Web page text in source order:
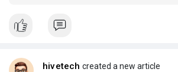
hivetech created a new article